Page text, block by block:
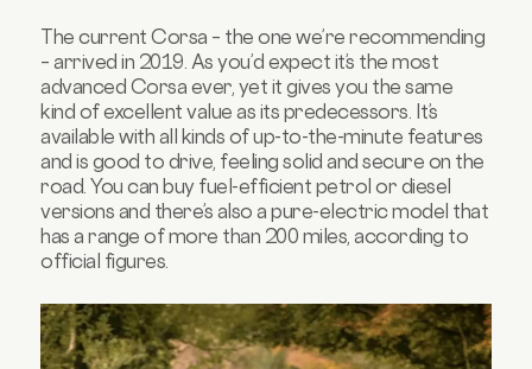
The current Corsa – the one we’re recommending
– arrived in 2019. As you’d expect it’s the most
advanced Corsa ever, yet it gives you the same
kind of excellent value as its predecessors. It’s
available with all kinds of up-to-the-minute features
and is good to drive, feeling solid and secure on the
road. You can buy fuel-efficient petrol or diesel
versions and there’s also a pure-electric model that
has a range of more than 200 miles, according to
official figures.